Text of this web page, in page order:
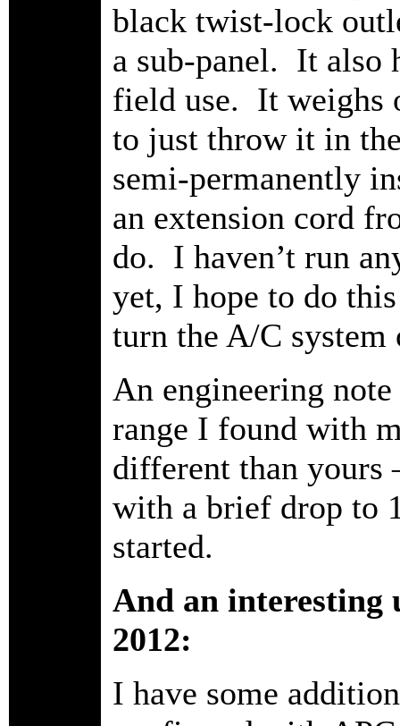
black twist-lock
a sub-panel. It also
field use. It weighs
to just throw it in
semi-permanently
an extension cord
do. I haven’t run
yet, I hope to do
turn the A/C
An engineering
range I found with
different than yours
with a brief drop to
started.
And an interesting
2012:
I have some